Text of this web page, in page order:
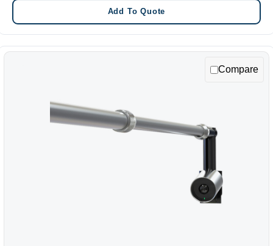
Add To Quote
Compare